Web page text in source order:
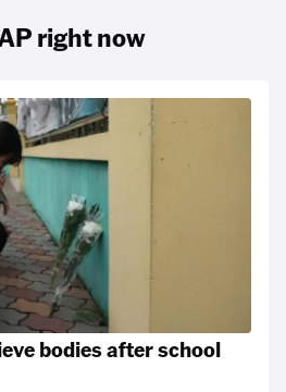
right now
bodies after school